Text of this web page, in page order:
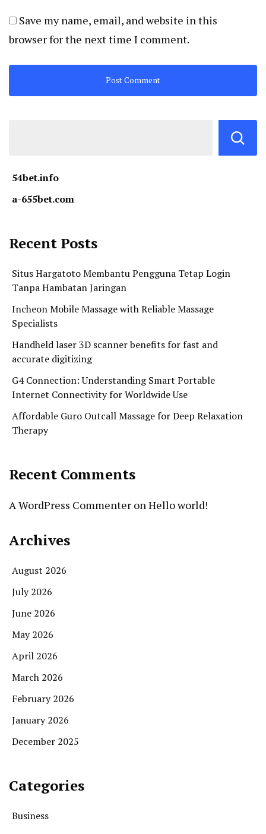
Save my name, email, and website in this
browser for the next time I comment.
54bet.info
a-655bet.com
Recent Posts
Situs Hargatoto Membantu Pengguna Tetap Login
Tanpa Hambatan Jaringan
Incheon Mobile Massage with Reliable Massage
Specialists
Handheld laser 3D scanner benefits for fast and
accurate digitizing
G4 Connection: Understanding Smart Portable
Internet Connectivity for Worldwide Use
Affordable Guro Outcall Massage for Deep Relaxation
Therapy
Recent Comments
A WordPress Commenter on Hello world!
Archives
August 2026
July 2026
June 2026
May 2026
April 2026
March 2026
February 2026
January 2026
December 2025
Categories
Business